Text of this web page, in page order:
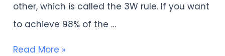
other, which is called the 3W rule. If you want
to achieve 98% of the …
design?
Read More »